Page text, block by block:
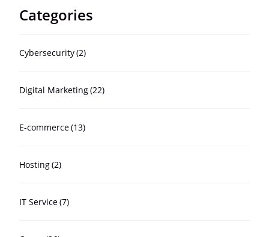
Categories
Cybersecurity(2)
Digital Marketing(22)
E-commerce(13)
Hosting(2)
IT Service(7)